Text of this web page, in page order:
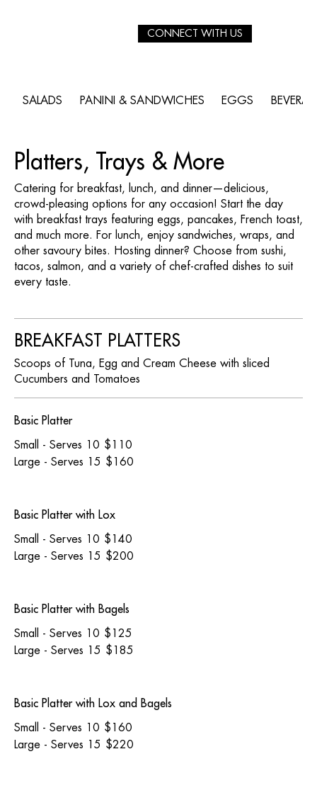
CONNECT WITH US
SALADS PANINI & SANDWICHES EGGS
Platters, Trays & More
Catering for breakfast, lunch, and dinner—delicious,
crowd-pleasing options for any occasion! Start the day
with breakfast trays featuring eggs, pancakes, French toast,
and much more. For lunch, enjoy sandwiches, wraps, and
other savoury bites. Hosting dinner? Choose from sushi,
tacos, salmon, and a variety of chef-crafted dishes to suit
every taste.
BREAKFAST PLATTERS
Scoops of Tuna, Egg and Cream Cheese with sliced
Cucumbers and Tomatoes
Basic Platter
Small - Serves 10 $110
Large - Serves 15 $160
Basic Platter with Lox
Small - Serves 10 $140
Large - Serves 15 $200
Basic Platter with Bagels
Small - Serves 10 $125
Large - Serves 15 $185
Basic Platter with Lox and Bagels
Small - Serves 10 $160
Large - Serves 15 $220